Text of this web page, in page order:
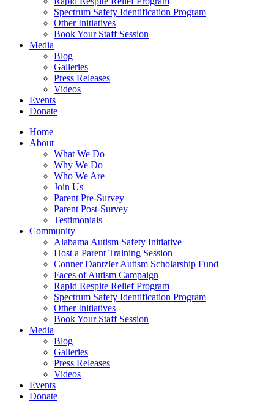
Spectrum Safety Identification Program
Other Initiatives
Book Your Staff Session
Media
Blog
Galleries
Press Releases
Videos
Events
Donate
Home
About
What We Do
Why We Do
Who We Are
Join Us
Parent Pre-Survey
Parent Post-Survey
Testimonials
Community
Alabama Autism Safety Initiative
Host a Parent Training Session
Conner Dantzler Autism Scholarship Fund
Faces of Autism Campaign
Rapid Respite Relief Program
Spectrum Safety Identification Program
Other Initiatives
Book Your Staff Session
Media
Blog
Galleries
Press Releases
Videos
Events
Donate